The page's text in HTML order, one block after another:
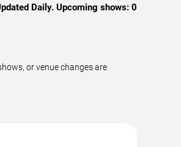
Daily. Upcoming shows: 0
or venue changes are